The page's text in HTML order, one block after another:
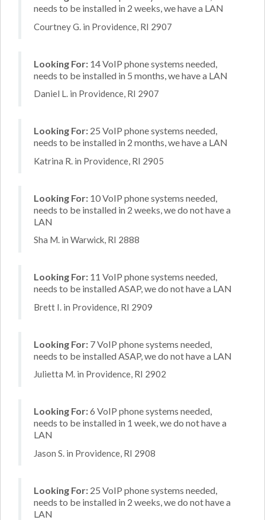
needs to be installed in 2 weeks, we have a LAN
Courtney G. in Providence, RI 2907
Looking For: 14 VoIP phone systems needed,
needs to be installed in 5 months, we have a LAN
Daniel L. in Providence, RI 2907
Looking For: 25 VoIP phone systems needed,
needs to be installed in 2 months, we have a LAN
Katrina R. in Providence, RI 2905
Looking For: 10 VoIP phone systems needed,
needs to be installed in 2 weeks, we do not have a
LAN
Sha M. in Warwick, RI 2888
Looking For: 11 VoIP phone systems needed,
needs to be installed ASAP, we do not have a LAN
Brett I. in Providence, RI 2909
Looking For: 7 VoIP phone systems needed,
needs to be installed ASAP, we do not have a LAN
Julietta M. in Providence, RI 2902
Looking For:6 VoIP phone systems needed,
needs to be installed in 1 week, we do not have a
LAN
Jason S. in Providence, RI 2908
Looking For: 25 VoIP phone systems needed,
needs to be installed in 2 weeks, we do not have a
LAN